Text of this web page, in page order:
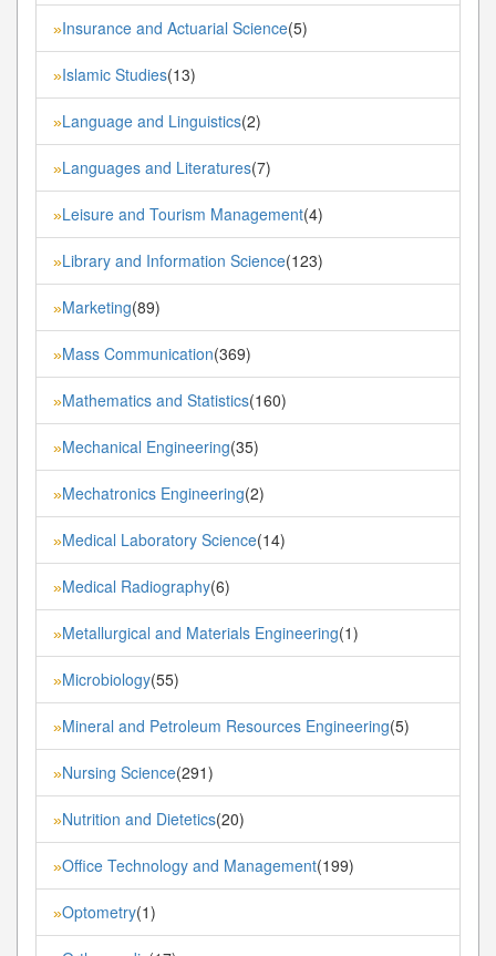
»Insurance and Actuarial Science(5)
»Islamic Studies(13)
»Language and Linguistics(2)
»Languages and Literatures(7)
»Leisure and Tourism Management(4)
»Library and Information Science(123)
»Marketing(89)
»Mass Communication(369)
»Mathematics and Statistics(160)
»Mechanical Engineering(35)
»Mechatronics Engineering(2)
»Medical Laboratory Science(14)
»Medical Radiography(6)
»Metallurgical and Materials Engineering(1)
»Microbiology(55)
»Mineral and Petroleum Resources Engineering(5)
»Nursing Science(291)
»Nutrition and Dietetics(20)
»Office Technology and Management(199)
»Optometry(1)